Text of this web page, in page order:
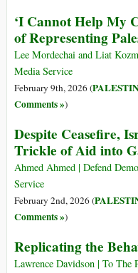
‘I Cannot Help My
of Representing
Lee Mordechai and Liat
Media Service
February 9th, 2026 (
Comments »)
Despite Ceasefire,
Trickle of Aid into
Ahmed Ahmed | Defend
Service
February 2nd, 2026 (
Comments »)
Replicating the
Lawrence Davidson | To